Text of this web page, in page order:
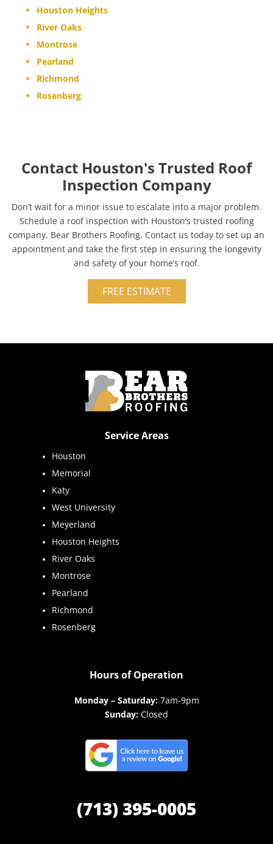
Houston Heights
River Oaks
Montrose
Pearland
Richmond
Rosenberg
Contact Houston's Trusted Roof
Inspection Company
Don’t wait for a minor issue to escalate into a major problem.
Schedule a roof inspection with Houston’s trusted roofing
company, Bear Brothers Roofing. Contact us today to set up an
appointment and take the first step in ensuring the longevity
and safety of your home’s roof.
FREE ESTIMATE
Service Areas
Houston
Memorial
Katy
West University
Meyerland
Houston Heights
River Oaks
Montrose
Pearland
Richmond
Rosenberg
Hours of Operation
Monday – Saturday:7am-9pm
Sunday: Closed
(713) 395-0005